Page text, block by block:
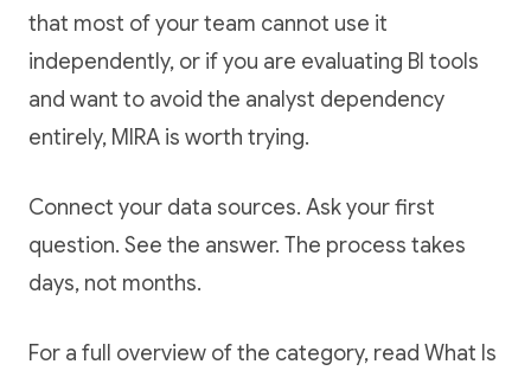
that most of your team cannot use it
independently, or if you are evaluating BI tools
and want to avoid the analyst dependency
entirely, MIRA is worth trying.
Connect your data sources. Ask your first
question. See the answer. The process takes
days, not months.
For a full overview of the category, read What Is